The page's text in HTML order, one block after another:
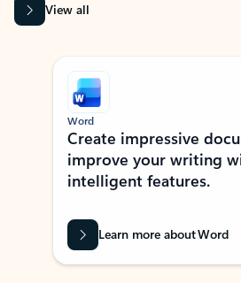
View all
Showing slide 1 of 9
Word
Create impressive
improve your writing
intelligent features.
Learn more about Word